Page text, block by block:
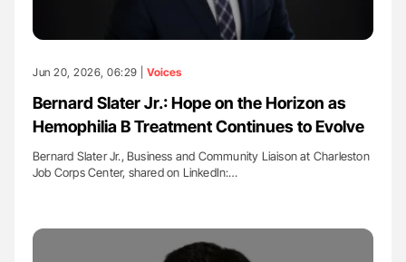
Jun 20, 2026, 06:29 | Voices
Bernard Slater Jr.: Hope on the Horizon as
Hemophilia B Treatment Continues to Evolve
Bernard Slater Jr., Business and Community Liaison at Charleston
Job Corps Center, shared on LinkedIn:…